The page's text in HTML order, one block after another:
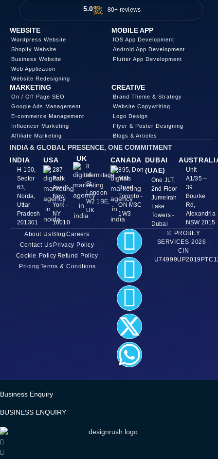
5.0 80+ reviews
WEBSITE
Wordpress Website
Shopify Website
Business Website
Web Application
Website Redesigning
MOBILE APP
IOS App Development
Android App Development
Flutter App Development
MARKETING
On / Off Page SEO
Google Ads Management
E-commerce Management
Influencer Marketing
Affiliate Marketing
CREATIVE
Brand Theme & Strategy
Website Copywriting
Logo Design
Flyer & Poster Designing
Blogs & Articles
INDIA & GLOBAL PRESENCE, ONE COMMITMENT
INDIA
H-150,
Sector
63,
Noida,
Uttar
Pradesh
201301
USA
287
Park
Ave S
New
York -
NY
10010
UK
8
Hermitage
St,
London
W2 1BE,
UK
CANADA
895, Don
Mills
Road
Toronto -
ON M3C
1W3
DUBAI
(UAE)
One JLT,
2nd Floor
Jumeirah
Lake
Towers -
Dubai
Unit
A1/35 –
39
Bourke
Rd,
Alexandria
NSW 2015
© PROBEY
SERVICES 2026 |
CIN
About Us Blog Careers
Contact Us Privacy Policy
Cookie Policy Refund Policy
Pricing Terms & Condtions
Business Enquiry
BUSINESS ENQUIRY